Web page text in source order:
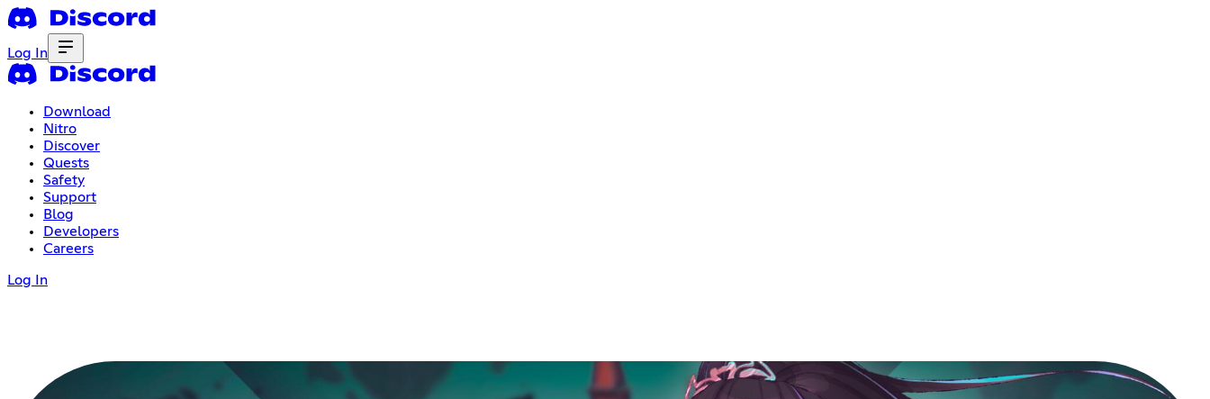
Log In
Download
Nitro
Discover
Quests
Safety
Support
Blog
Developers
Careers
Log In